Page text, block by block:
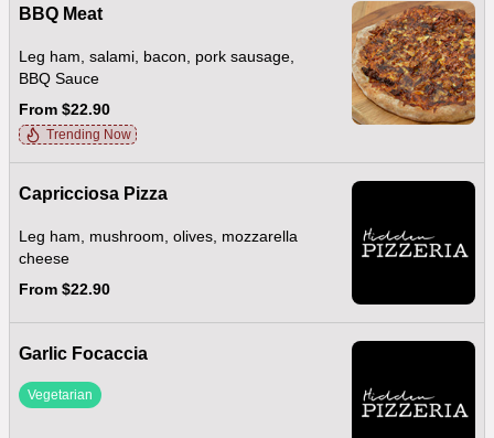
BBQ Meat
Leg ham, salami, bacon, pork sausage,
BBQ Sauce
From $22.90
Trending Now
Capricciosa Pizza
Leg ham, mushroom, olives, mozzarella
cheese
From $22.90
Garlic Focaccia
Vegetarian